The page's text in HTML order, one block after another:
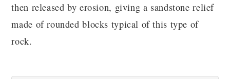
then released by erosion, giving a sandstone relief
made of rounded blocks typical of this type of
rock.